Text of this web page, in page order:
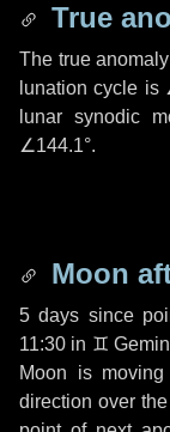
True
The true
lunation cycle is
lunar synodic
∠144.1°.
Moon
5 days since
11:30 in ♊
Moon is
direction over